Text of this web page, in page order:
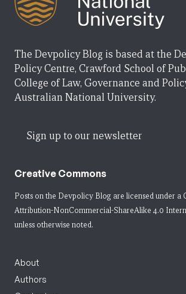
The Devpolicy Blog is based at the
Policy Centre, Crawford School of
College of Law, Governance and
Australian National University.
Sign up to our newsletter
Creative Commons
Posts on the Devpolicy Blog are licensed under a
Attribution-NonCommercial-ShareAlike 4.0
unless otherwise noted.
About
Authors